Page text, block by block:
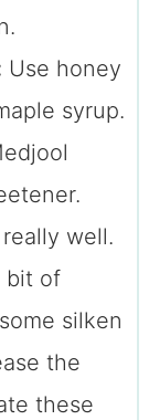
Use honey
syrup.
well.
bit of
silken
the
these